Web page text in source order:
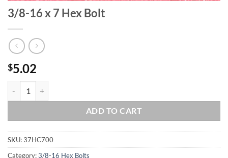
3/8-16 x 7 Hex Bolt
$5.02
ADD TO CART
SKU:37HC700
Category:3/8-16 Hex Bolts